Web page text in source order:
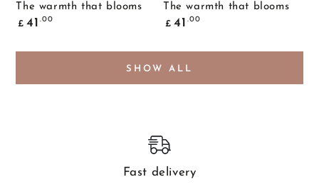
The warmth that blooms
Common
price
£ 41 .00
The warmth that blooms
Common
price
£ 41 .00
SHOW ALL
Fast delivery